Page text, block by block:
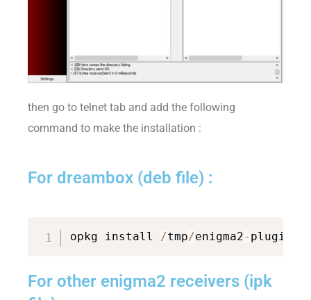
then go to telnet tab and add the following
command to make the installation :
For dreambox (deb file) :
opkg install /tmp/enigma2- plugin
For other enigma2 receivers (ipk